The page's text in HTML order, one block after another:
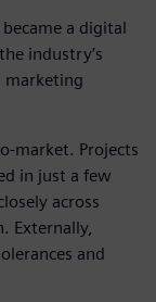
a digital
industry’s
marketing
market. Projects
in just a few
across
Externally,
and